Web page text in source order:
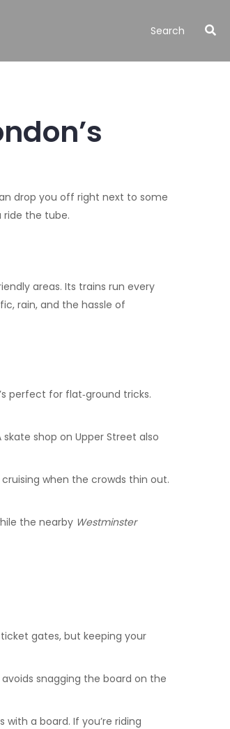
drop you off right next to some
ride the tube.
areas. Its trains run every
rain, and the hassle of
perfect for flat‑ground tricks.
shop on Upper Street also
when the crowds thin out.
the nearby Westminster
gates, but keeping your
snagging the board on the
a board. If you’re riding